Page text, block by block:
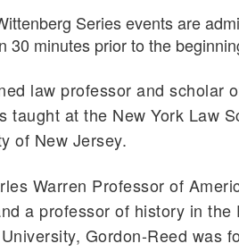
Series events are
30 minutes prior to the
law professor and scholar
taught at the New York Law
of New Jersey.
Warren Professor of
a professor of history in
Gordon-Reed was